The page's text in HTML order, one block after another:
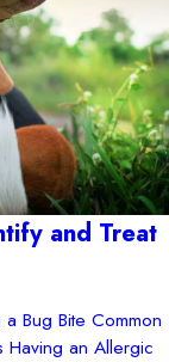
and Treat
Bug Bite Common
Having an Allergic